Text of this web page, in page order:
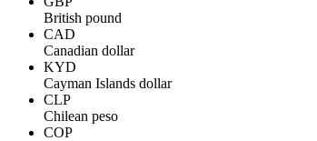
British pound
CAD
Canadian dollar
KYD
Cayman Islands dollar
CLP
Chilean peso
COP